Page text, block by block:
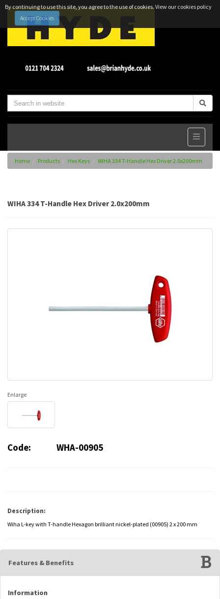
By continuing to use this site, you agree to the use of cookies.View our cookies policy
Accept Cookies
Home Products Hex Keys WIHA 334 T-Handle Hex Driver 2.0x200mm
WIHA 334 T-Handle Hex Driver 2.0x200mm
Enlarge
Code: WHA-00905
Description:
Wiha L-key with T-handle Hexagon brilliant nickel-plated (00905) 2 x 200 mm
Features & Benefits
Information